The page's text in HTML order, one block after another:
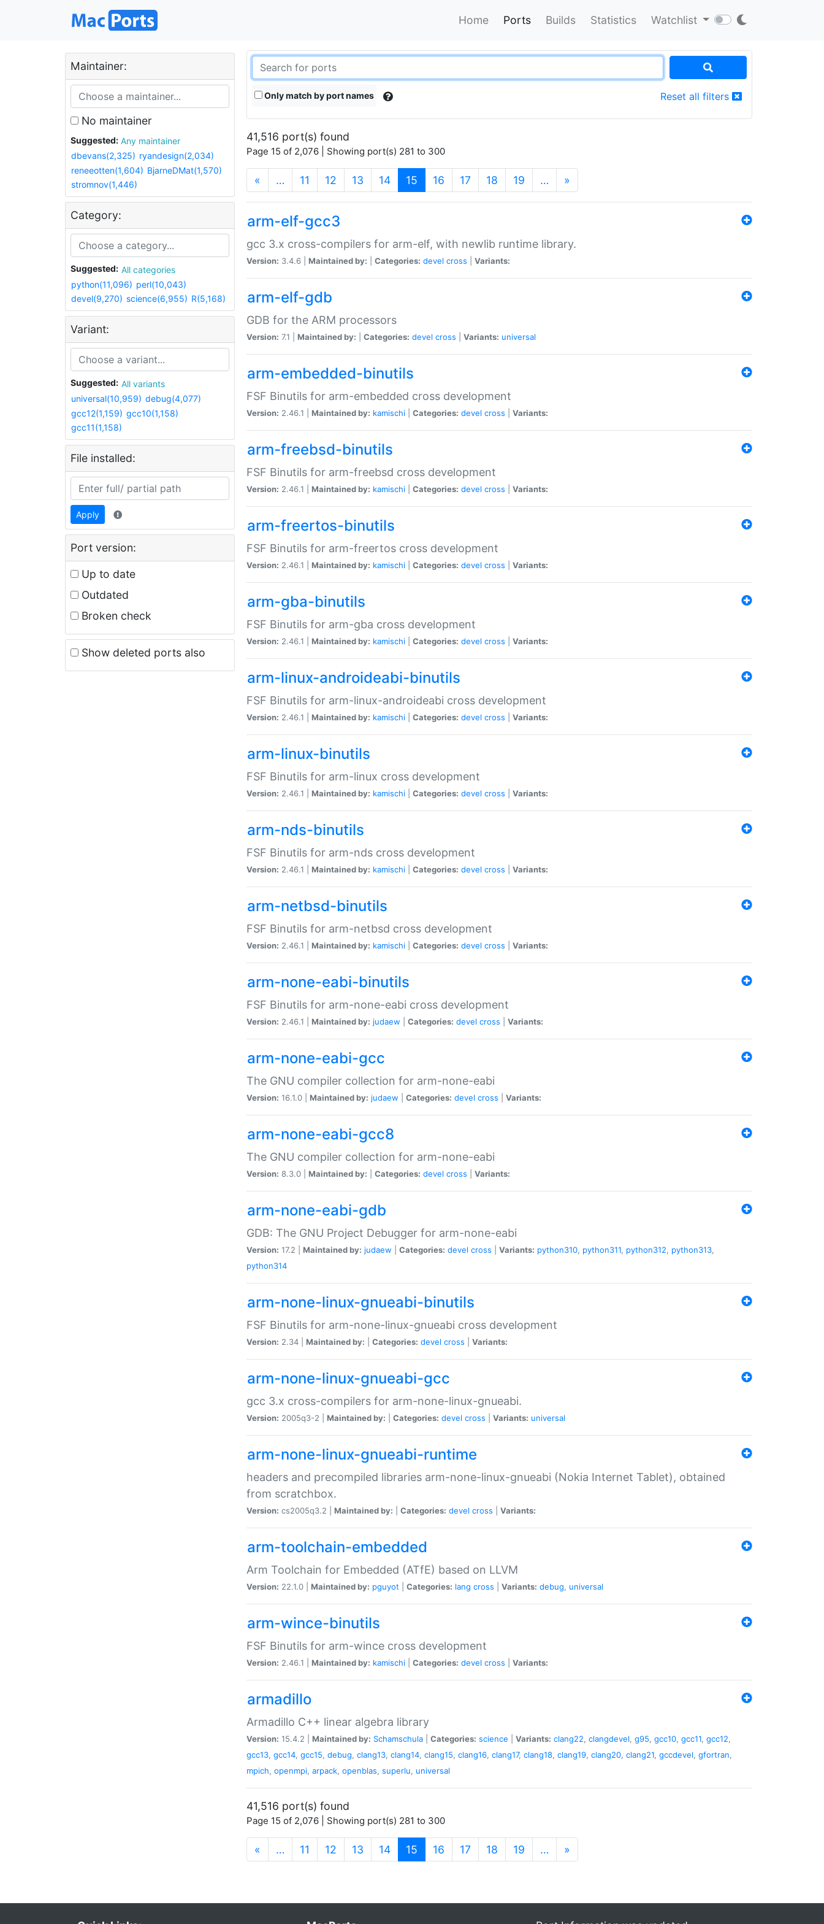
Home Ports Builds Statistics Watchlist
Maintainer:
No maintainer
Suggested:
Any maintainer
dbevans(2,325) ryandesign(2,034)
reneeotten(1,604) BjarneDMat(1,570)
stromnov(1,446)
Category:
Suggested:
All categories
python(11,096) perl(10,043)
devel(9,270) science(6,955) R(5,168)
Variant:
Suggested:
All variants
universal(10,959) debug(4,077)
gcc12(1,159) gcc10(1,158)
gcc11(1,158)
File installed:
Apply
Port version:
Up to date
Outdated
Broken check
Show deleted ports also
Only match by port names Reset all filters
41,516 port(s) found
Page 15 of 2,076 | Showing port(s) 281 to 300
« … 11 12 13 14 15 (current)
16 17 18 19 … »
arm-elf-gcc3
gcc 3.x cross-compilers for arm-elf, with newlib runtime library.
Version: 3.4.6 | Maintained by: Categories: devel cross Variants:
arm-elf-gdb
GDB for the ARM processors
Version: 7.1 | Maintained by: Categories: devel cross Variants: universal
arm-embedded-binutils
FSF Binutils for arm-embedded cross development
Version: 2.46.1 | Maintained by: kamischi Categories: devel cross Variants:
arm-freebsd-binutils
FSF Binutils for arm-freebsd cross development
Version: 2.46.1 | Maintained by: kamischi Categories: devel cross Variants:
arm-freertos-binutils
FSF Binutils for arm-freertos cross development
Version: 2.46.1 | Maintained by: kamischi Categories: devel cross Variants:
arm-gba-binutils
FSF Binutils for arm-gba cross development
Version: 2.46.1 | Maintained by: kamischi Categories: devel cross Variants:
arm-linux-androideabi-binutils
FSF Binutils for arm-linux-androideabi cross development
Version: 2.46.1 | Maintained by: kamischi Categories: devel cross Variants:
arm-linux-binutils
FSF Binutils for arm-linux cross development
Version: 2.46.1 | Maintained by: kamischi Categories: devel cross Variants:
arm-nds-binutils
FSF Binutils for arm-nds cross development
Version: 2.46.1 | Maintained by: kamischi Categories: devel cross Variants:
arm-netbsd-binutils
FSF Binutils for arm-netbsd cross development
Version: 2.46.1 | Maintained by: kamischi Categories: devel cross Variants:
arm-none-eabi-binutils
FSF Binutils for arm-none-eabi cross development
Version: 2.46.1 | Maintained by: judaew Categories: devel cross Variants:
arm-none-eabi-gcc
The GNU compiler collection for arm-none-eabi
Version: 16.1.0 | Maintained by: judaew Categories: devel cross Variants:
arm-none-eabi-gcc8
The GNU compiler collection for arm-none-eabi
Version: 8.3.0 | Maintained by: Categories: devel cross Variants:
arm-none-eabi-gdb
GDB: The GNU Project Debugger for arm-none-eabi
Version: 17.2 | Maintained by: judaew Categories: devel cross Variants: python310, python311, python312, python313,
python314
arm-none-linux-gnueabi-binutils
FSF Binutils for arm-none-linux-gnueabi cross development
Version: 2.34 | Maintained by: Categories: devel cross Variants:
arm-none-linux-gnueabi-gcc
gcc 3.x cross-compilers for arm-none-linux-gnueabi.
Version: 2005q3-2 | Maintained by: Categories: devel cross Variants: universal
arm-none-linux-gnueabi-runtime
headers and precompiled libraries arm-none-linux-gnueabi (Nokia Internet Tablet), obtained
from scratchbox.
Version: cs2005q3.2 | Maintained by: Categories: devel cross Variants:
arm-toolchain-embedded
Arm Toolchain for Embedded (ATfE) based on LLVM
Version: 22.1.0 | Maintained by: pguyot Categories: lang cross Variants: debug, universal
arm-wince-binutils
FSF Binutils for arm-wince cross development
Version: 2.46.1 | Maintained by: kamischi Categories: devel cross Variants:
armadillo
Armadillo C++ linear algebra library
Version: 15.4.2 | Maintained by: Schamschula Categories: science Variants: clang22, clangdevel, g95, gcc10, gcc11, gcc12,
gcc13, gcc14, gcc15, debug, clang13, clang14, clang15, clang16, clang17, clang18, clang19, clang20, clang21, gccdevel, gfortran,
mpich, openmpi, arpack, openblas, superlu, universal
41,516 port(s) found
Page 15 of 2,076 | Showing port(s) 281 to 300
« … 11 12 13 14 15 (current)
16 17 18 19 … »